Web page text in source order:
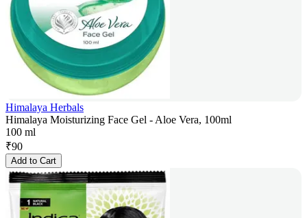
Himalaya Herbals
Himalaya Moisturizing Face Gel - Aloe Vera, 100ml
100 ml
₹90
Add to Cart